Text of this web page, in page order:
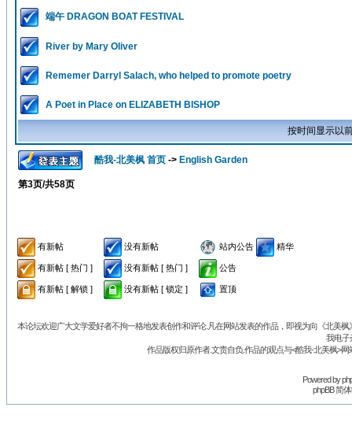
端午 DRAGON BOAT FESTIVAL
River by Mary Oliver
Rememer Darryl Salach, who helped to promote poetry
A Poet in Place on ELIZABETH BISHOP
按时间显示以
酷我-北美枫 首页 -> English Garden
第3页/共58页
有新帖 没有新帖 站内公告 精华
有新帖 [ 热门 ] 没有新帖 [ 热门 ] 公告
有新帖 [ 解锁 ] 没有新帖 [ 锁定 ] 置顶
本论坛欢迎广大文学爱好者不拘一格地发表创作和评论.凡在网站发表的作品，即视为向《北美
我电子
作品版权归原作者.文责自负.作品的观点与<酷我-北美枫>
Powered by
phpBB 简